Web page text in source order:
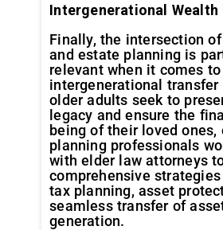
Intergenerational Wealth
Finally, the intersection
and estate planning is
relevant when it comes
intergenerational
older adults seek to
legacy and ensure the
being of their loved ones,
planning professionals
with elder law attorneys
comprehensive
tax planning, asset
seamless transfer of
generation.